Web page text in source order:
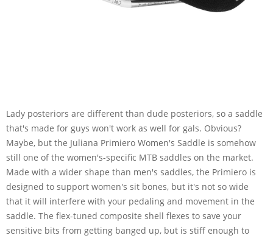
Lady posteriors are different than dude posteriors, so a saddle
that's made for guys won't work as well for gals. Obvious?
Maybe, but the Juliana Primiero Women's Saddle is somehow
still one of the women's-specific MTB saddles on the market.
Made with a wider shape than men's saddles, the Primiero is
designed to support women's sit bones, but it's not so wide
that it will interfere with your pedaling and movement in the
saddle. The flex-tuned composite shell flexes to save your
sensitive bits from getting banged up, but is stiff enough to